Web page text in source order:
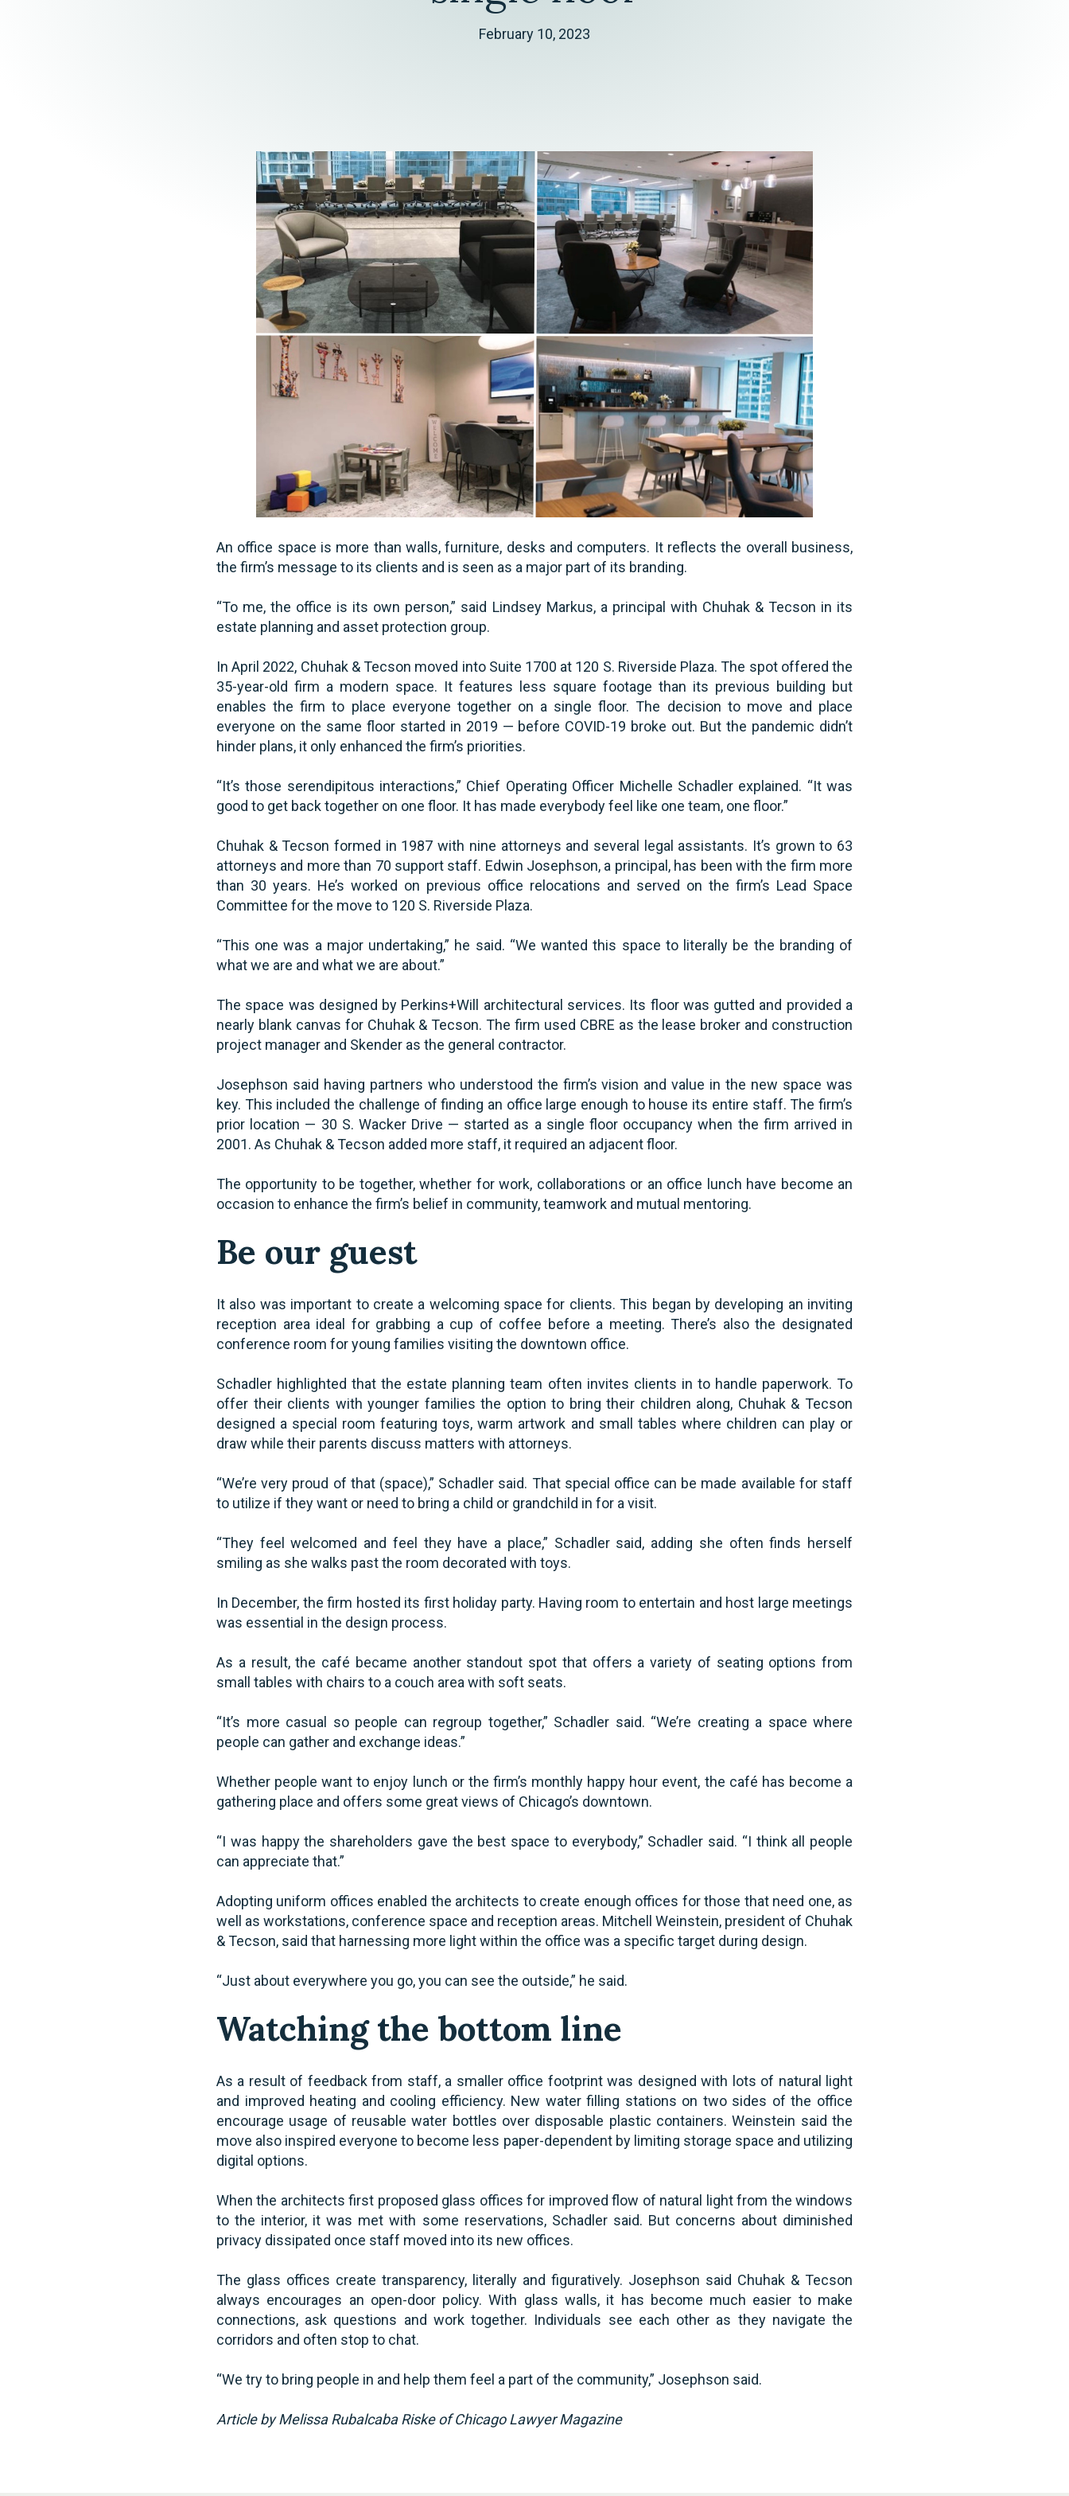
February 10, 2023
An office space is more than walls, furniture, desks and computers. It reflects the overall business,
the firm’s message to its clients and is seen as a major part of its branding.
“To me, the office is its own person,” said Lindsey Markus, a principal with Chuhak & Tecson in its
estate planning and asset protection group.
In April 2022, Chuhak & Tecson moved into Suite 1700 at 120 S. Riverside Plaza. The spot offered the
35-year-old firm a modern space. It features less square footage than its previous building but
enables the firm to place everyone together on a single floor. The decision to move and place
everyone on the same floor started in 2019 — before COVID-19 broke out. But the pandemic didn’t
hinder plans, it only enhanced the firm’s priorities.
“It’s those serendipitous interactions,” Chief Operating Officer Michelle Schadler explained. “It was
good to get back together on one floor. It has made everybody feel like one team, one floor.”
Chuhak & Tecson formed in 1987 with nine attorneys and several legal assistants. It’s grown to 63
attorneys and more than 70 support staff. Edwin Josephson, a principal, has been with the firm more
than 30 years. He’s worked on previous office relocations and served on the firm’s Lead Space
Committee for the move to 120 S. Riverside Plaza.
“This one was a major undertaking,” he said. “We wanted this space to literally be the branding of
what we are and what we are about.”
The space was designed by Perkins+Will architectural services. Its floor was gutted and provided a
nearly blank canvas for Chuhak & Tecson. The firm used CBRE as the lease broker and construction
project manager and Skender as the general contractor.
Josephson said having partners who understood the firm’s vision and value in the new space was
key. This included the challenge of finding an office large enough to house its entire staff. The firm’s
prior location — 30 S. Wacker Drive — started as a single floor occupancy when the firm arrived in
2001. As Chuhak & Tecson added more staff, it required an adjacent floor.
The opportunity to be together, whether for work, collaborations or an office lunch have become an
occasion to enhance the firm’s belief in community, teamwork and mutual mentoring.
Be our guest
It also was important to create a welcoming space for clients. This began by developing an inviting
reception area ideal for grabbing a cup of coffee before a meeting. There’s also the designated
conference room for young families visiting the downtown office.
Schadler highlighted that the estate planning team often invites clients in to handle paperwork. To
offer their clients with younger families the option to bring their children along, Chuhak & Tecson
designed a special room featuring toys, warm artwork and small tables where children can play or
draw while their parents discuss matters with attorneys.
“We’re very proud of that (space),” Schadler said. That special office can be made available for staff
to utilize if they want or need to bring a child or grandchild in for a visit.
“They feel welcomed and feel they have a place,” Schadler said, adding she often finds herself
smiling as she walks past the room decorated with toys.
In December, the firm hosted its first holiday party. Having room to entertain and host large meetings
was essential in the design process.
As a result, the café became another standout spot that offers a variety of seating options from
small tables with chairs to a couch area with soft seats.
“It’s more casual so people can regroup together,” Schadler said. “We’re creating a space where
people can gather and exchange ideas.”
Whether people want to enjoy lunch or the firm’s monthly happy hour event, the café has become a
gathering place and offers some great views of Chicago’s downtown.
“I was happy the shareholders gave the best space to everybody,” Schadler said. “I think all people
can appreciate that.”
Adopting uniform offices enabled the architects to create enough offices for those that need one, as
well as workstations, conference space and reception areas. Mitchell Weinstein, president of Chuhak
& Tecson, said that harnessing more light within the office was a specific target during design.
“Just about everywhere you go, you can see the outside,” he said.
Watching the bottom line
As a result of feedback from staff, a smaller office footprint was designed with lots of natural light
and improved heating and cooling efficiency. New water filling stations on two sides of the office
encourage usage of reusable water bottles over disposable plastic containers. Weinstein said the
move also inspired everyone to become less paper-dependent by limiting storage space and utilizing
digital options.
When the architects first proposed glass offices for improved flow of natural light from the windows
to the interior, it was met with some reservations, Schadler said. But concerns about diminished
privacy dissipated once staff moved into its new offices.
The glass offices create transparency, literally and figuratively. Josephson said Chuhak & Tecson
always encourages an open-door policy. With glass walls, it has become much easier to make
connections, ask questions and work together. Individuals see each other as they navigate the
corridors and often stop to chat.
“We try to bring people in and help them feel a part of the community,” Josephson said.
Article by Melissa Rubalcaba Riske of Chicago Lawyer Magazine